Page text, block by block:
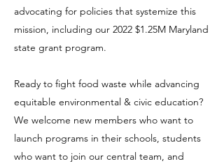
advocating for policies that systemize this
mission, including our 2022 $1.25M Maryland
state grant program.
Ready to fight food waste while advancing
equitable environmental & civic education?
We welcome new members who want to
launch programs in their schools, students
who want to join our central team, and